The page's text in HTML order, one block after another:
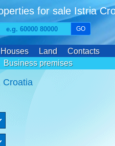
for sale Istria
GO
Houses Land
Contacts
Business premises
Croatia